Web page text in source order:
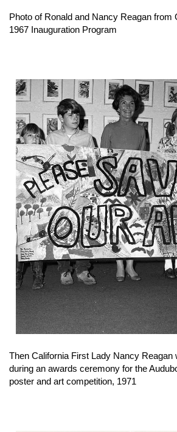
Photo of Ronald and Nancy Reagan from
1967 Inauguration Program
Then California First Lady Nancy Reagan
during an awards ceremony for the
poster and art competition, 1971